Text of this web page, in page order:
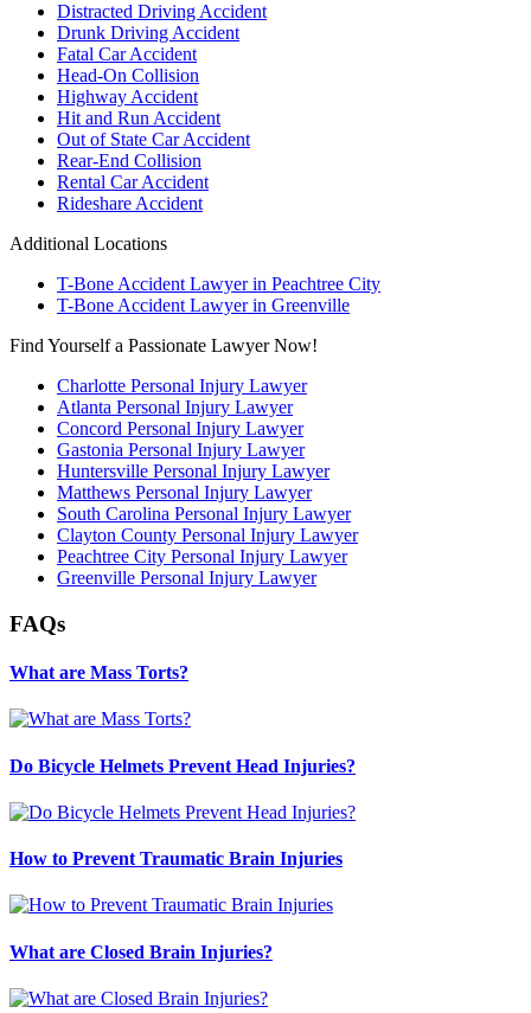
Distracted Driving Accident
Drunk Driving Accident
Fatal Car Accident
Head-On Collision
Highway Accident
Hit and Run Accident
Out of State Car Accident
Rear-End Collision
Rental Car Accident
Rideshare Accident
Additional Locations
T-Bone Accident Lawyer in Peachtree City
T-Bone Accident Lawyer in Greenville
Find Yourself a Passionate Lawyer Now!
Charlotte Personal Injury Lawyer
Atlanta Personal Injury Lawyer
Concord Personal Injury Lawyer
Gastonia Personal Injury Lawyer
Huntersville Personal Injury Lawyer
Matthews Personal Injury Lawyer
South Carolina Personal Injury Lawyer
Clayton County Personal Injury Lawyer
Peachtree City Personal Injury Lawyer
Greenville Personal Injury Lawyer
FAQs
What are Mass Torts?
Do Bicycle Helmets Prevent Head Injuries?
How to Prevent Traumatic Brain Injuries
What are Closed Brain Injuries?